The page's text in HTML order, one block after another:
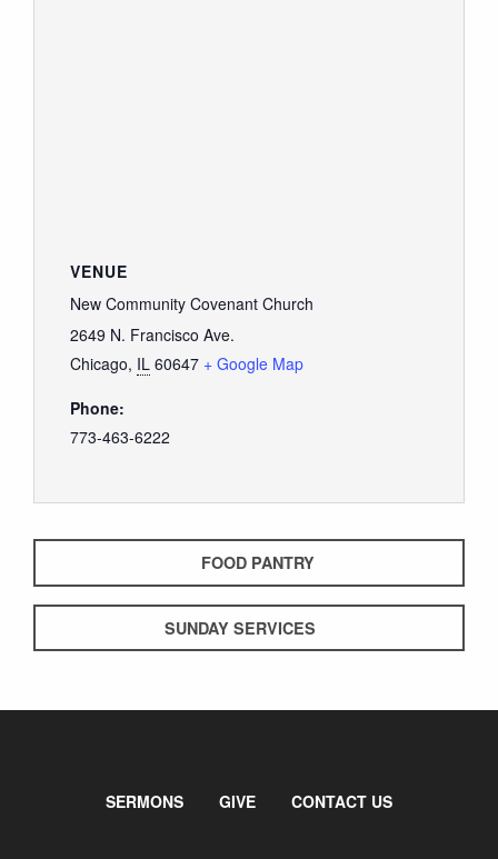
VENUE
New Community Covenant Church
2649 N. Francisco Ave.
Chicago, IL 60647 + Google Map
Phone:
773-463-6222
FOOD PANTRY
SUNDAY SERVICES
SERMONS GIVE CONTACT US